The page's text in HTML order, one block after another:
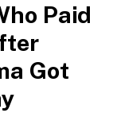
Paid
Got